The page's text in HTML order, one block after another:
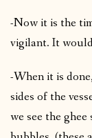
-Now it is the
vigilant. It
-When it is
sides of the
we see the